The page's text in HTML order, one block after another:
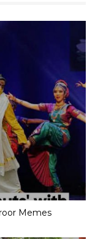
Memes